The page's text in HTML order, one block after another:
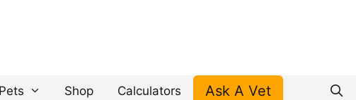
Shop Calculators Ask A Vet